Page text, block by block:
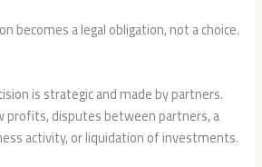
becomes a legal obligation, not a choice.
is strategic and made by partners.
profits, disputes between partners, a
activity, or liquidation of investments.